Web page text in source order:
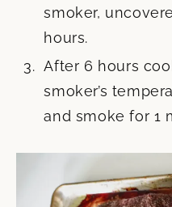
smoker,
hours.
After 6 hours
smoker’s
and smoke for 1